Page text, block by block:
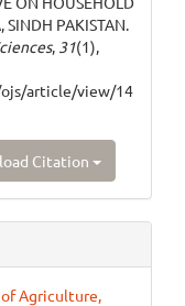
SINDH PAKISTAN.
, 31(1),
ojs/article/view/14
Citation
of Agriculture,